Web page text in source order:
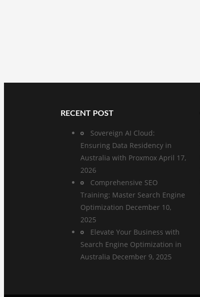
RECENT POST
Sovereign AI Cloud:
Ensuring Data Residency in
Australia with Proxmox April 17,
2026
Comprehensive SEO
Training: Master Search Engine
Optimization December 10,
2025
Elevate Your Business with
Search Engine Optimization in
Australia December 9, 2025